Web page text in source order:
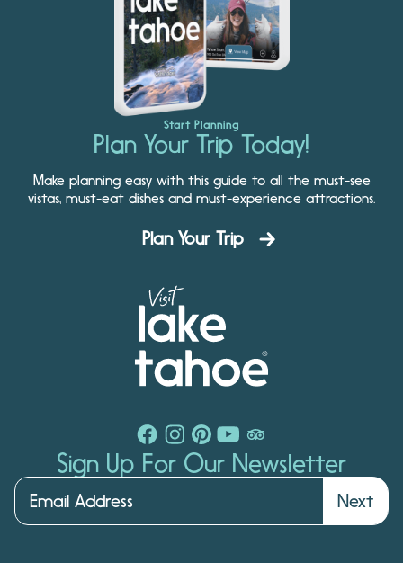
Start Planning
Plan Your Trip Today!
Make planning easy with this guide to all the must-see
vistas, must-eat dishes and must-experience attractions.
Plan Your Trip
Sign Up For Our Newsletter
Next